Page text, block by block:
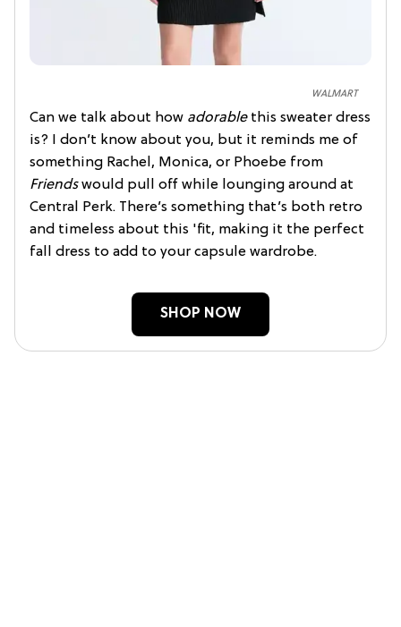
WALMART
Can we talk about how adorablethis sweater dress
is? I don’t know about you, but it reminds me of
something Rachel, Monica, or Phoebe from
Friendswould pull off while lounging around at
Central Perk. There’s something that’s both retro
and timeless about this 'fit, making it the perfect
fall dress to add to your capsule wardrobe.
SHOP NOW